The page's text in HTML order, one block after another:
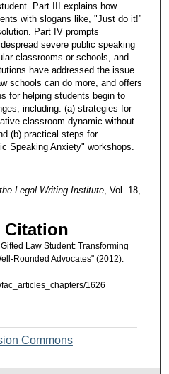
Part III explains how
with slogans like, "Just do it!”
Part IV prompts
severe public speaking
classrooms or schools, and
have addressed the issue
schools can do more, and offers
for helping students begin to
including: (a) strategies for
classroom dynamic without
(b) practical steps for
Speaking Anxiety" workshops.
Legal Writing Institute, Vol. 18,
Citation
Law Student: Transforming
Rounded Advocates" (2012).
1626
Commons